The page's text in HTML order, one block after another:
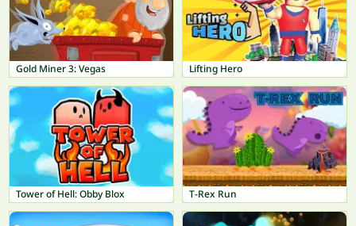
Gold Miner 3: Vegas Lifting Hero
Tower of Hell: Obby Blox T-Rex Run